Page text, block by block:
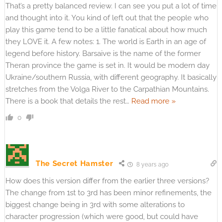
That’s a pretty balanced review. I can see you put a lot of time
and thought into it. You kind of left out that the people who
play this game tend to be a little fanatical about how much
they LOVE it. A few notes: 1. The world is Earth in an age of
legend before history. Barsaive is the name of the former
Theran province the game is set in. It would be modern day
Ukraine/southern Russia, with different geography. It basically
stretches from the Volga River to the Carpathian Mountains.
There is a book that details the rest… Read more »
0
The Secret Hamster 8 years ago
How does this version differ from the earlier three versions?
The change from 1st to 3rd has been minor refinements, the
biggest change being in 3rd with some alterations to
character progression (which were good, but could have